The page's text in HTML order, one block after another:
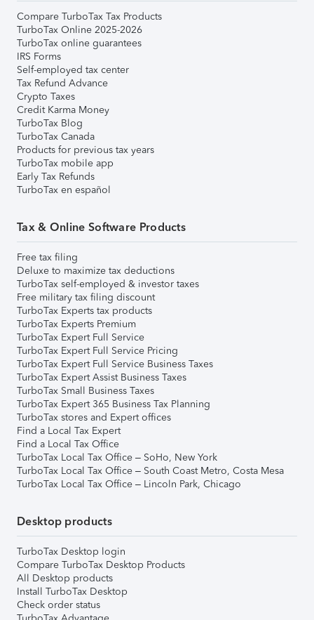
Compare TurboTax Tax Products
TurboTax Online 2025-2026
TurboTax online guarantees
IRS Forms
Self-employed tax center
Tax Refund Advance
Crypto Taxes
Credit Karma Money
TurboTax Blog
TurboTax Canada
Products for previous tax years
TurboTax mobile app
Early Tax Refunds
TurboTax en español
Tax & Online Software Products
Free tax filing
Deluxe to maximize tax deductions
TurboTax self-employed & investor taxes
Free military tax filing discount
TurboTax Experts tax products
TurboTax Experts Premium
TurboTax Expert Full Service
TurboTax Expert Full Service Pricing
TurboTax Expert Full Service Business Taxes
TurboTax Expert Assist Business Taxes
TurboTax Small Business Taxes
TurboTax Expert 365 Business Tax Planning
TurboTax stores and Expert offices
Find a Local Tax Expert
Find a Local Tax Office
TurboTax Local Tax Office – SoHo, New York
TurboTax Local Tax Office – South Coast Metro, Costa Mesa
TurboTax Local Tax Office – Lincoln Park, Chicago
Desktop products
TurboTax Desktop login
Compare TurboTax Desktop Products
All Desktop products
Install TurboTax Desktop
Check order status